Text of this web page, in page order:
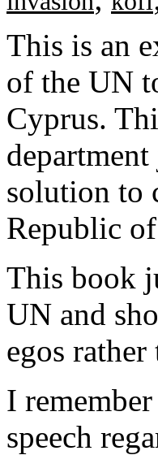
This is an
of the UN
Cyprus.
solution to
Republic
This book
UN and
egos
I
speech